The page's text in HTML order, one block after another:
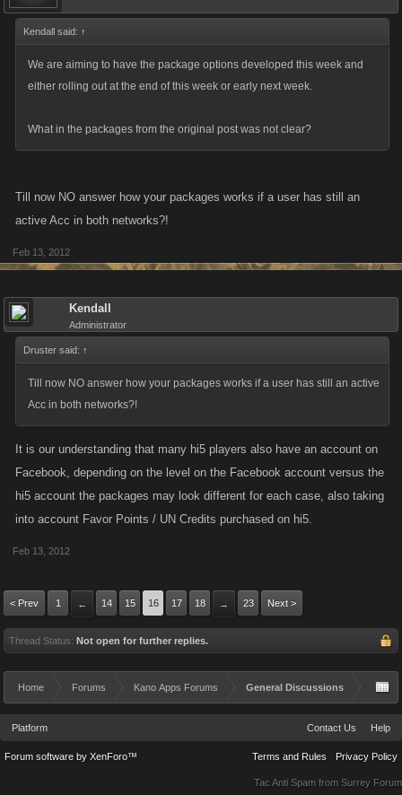
Kendall said: ↑
We are aiming to have the package options developed this week and
either rolling out at the end of this week or early next week.
What in the packages from the original post was not clear?
Till now NO answer how your packages works if a user has still an
active Acc in both networks?!
Feb 13, 2012
Kendall
Administrator
Druster said: ↑
Till now NO answer how your packages works if a user has still an active
Acc in both networks?!
It is our understanding that many hi5 players also have an account on
Facebook, depending on the level on the Facebook account versus the
hi5 account the packages may look different for each case, also taking
into account Favor Points / UN Credits purchased on hi5.
Feb 13, 2012
< Prev 1 ← 14 15 16 17 18 → 23 Next >
Thread Status: Not open for further replies.
Home Forums Kano Apps Forums General Discussions
Platform Contact Us Help
Terms and Rules Privacy Policy
Forum software by XenForo™
Tac Anti Spam from Surrey Forum